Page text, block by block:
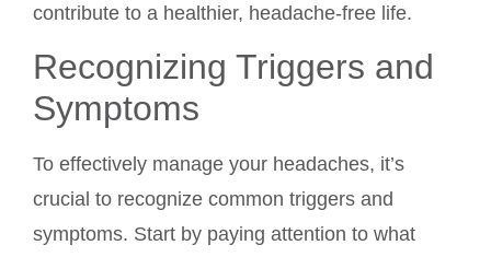
contribute to a healthier, headache-free life.
Recognizing Triggers and
Symptoms
To effectively manage your headaches, it’s
crucial to recognize common triggers and
symptoms. Start by paying attention to what